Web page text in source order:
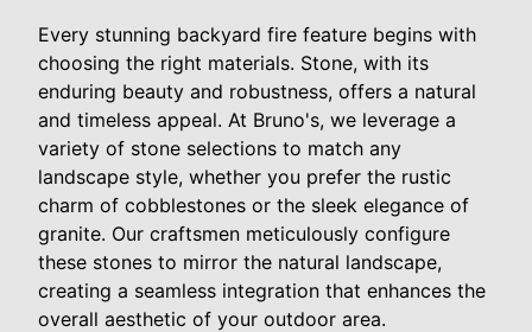
Every stunning backyard fire feature begins with
choosing the right materials. Stone, with its
enduring beauty and robustness, offers a natural
and timeless appeal. At Bruno's, we leverage a
variety of stone selections to match any
landscape style, whether you prefer the rustic
charm of cobblestones or the sleek elegance of
granite. Our craftsmen meticulously configure
these stones to mirror the natural landscape,
creating a seamless integration that enhances the
overall aesthetic of your outdoor area.